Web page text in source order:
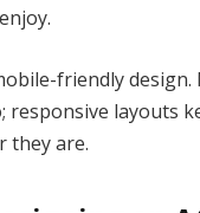
friendly design.
responsive layouts
they are.